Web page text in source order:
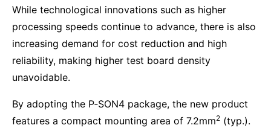
While technological innovations such as higher
processing speeds continue to advance, there is also
increasing demand for cost reduction and high
reliability, making higher test board density
unavoidable.
By adopting the P‑SON4 package, the new product
features a compact mounting area of 7.2mm2 (typ.).